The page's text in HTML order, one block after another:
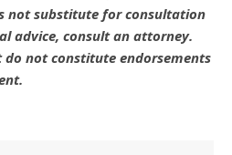
not substitute for consultation
advice, consult an attorney.
not constitute endorsements